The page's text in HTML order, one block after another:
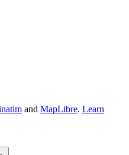
and MapLibre. Learn